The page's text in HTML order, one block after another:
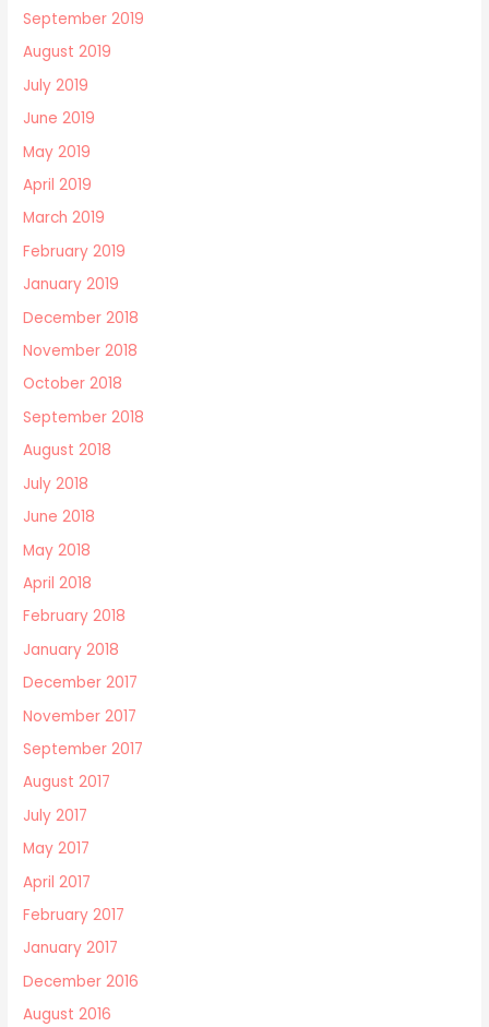
September 2019
August 2019
July 2019
June 2019
May 2019
April 2019
March 2019
February 2019
January 2019
December 2018
November 2018
October 2018
September 2018
August 2018
July 2018
June 2018
May 2018
April 2018
February 2018
January 2018
December 2017
November 2017
September 2017
August 2017
July 2017
May 2017
April 2017
February 2017
January 2017
December 2016
August 2016